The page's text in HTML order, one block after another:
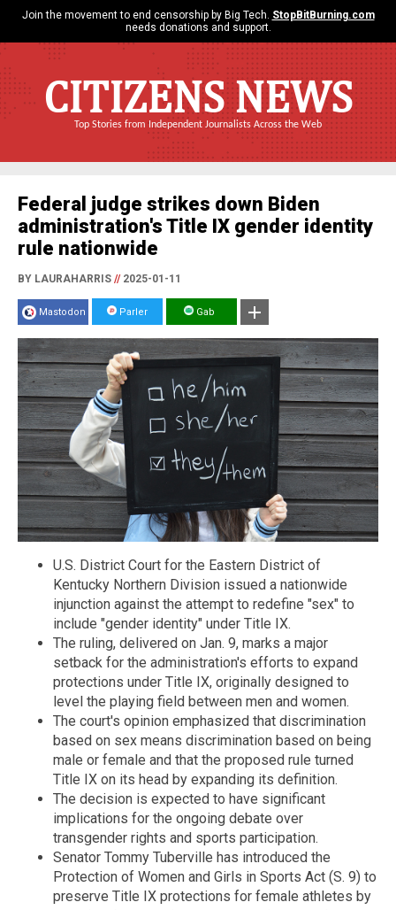
Join the movement to end censorship by Big Tech. StopBitBurning.com
needs donations and support.
CITIZENS NEWS
Top Stories from Independent Journalists Across the Web
Federal judge strikes down Biden
administration's Title IX gender identity
rule nationwide
BY LAURAHARRIS //2025-01-11
Mastodon Parler Gab
U.S. District Court for the Eastern District of
Kentucky Northern Division issued a nationwide
injunction against the attempt to redefine "sex" to
include "gender identity" under Title IX.
The ruling, delivered on Jan. 9, marks a major
setback for the administration's efforts to expand
protections under Title IX, originally designed to
level the playing field between men and women.
The court's opinion emphasized that discrimination
based on sex means discrimination based on being
male or female and that the proposed rule turned
Title IX on its head by expanding its definition.
The decision is expected to have significant
implications for the ongoing debate over
transgender rights and sports participation.
Senator Tommy Tuberville has introduced the
Protection of Women and Girls in Sports Act (S. 9) to
preserve Title IX protections for female athletes by